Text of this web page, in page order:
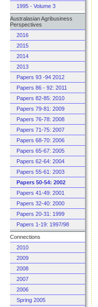
1995 - Volume 3
Australasian Agribusiness
Perspectives
2016
2015
2014
2013
Papers 93 -94 2012
Papers 86 - 92: 2011
Papers 82-85: 2010
Papers 79-81: 2009
Papers 76-78: 2008
Papers 71-75: 2007
Papers 68-70: 2006
Papers 65-67: 2005
Papers 62-64: 2004
Papers 55-61: 2003
Papers 50-54: 2002
Papers 41-49: 2001
Papers 32-40: 2000
Papers 20-31: 1999
Papers 1-19: 1997/98
Connections
2010
2009
2008
2007
2006
Spring 2005